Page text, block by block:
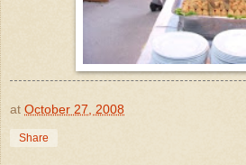
at October 27, 2008
Share